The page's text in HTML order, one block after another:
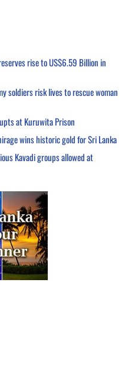
rise to US$6.59 Billion in
soldiers risk lives to rescue woman
at Kuruwita Prison
wins historic gold for Sri Lanka
Kavadi groups allowed at